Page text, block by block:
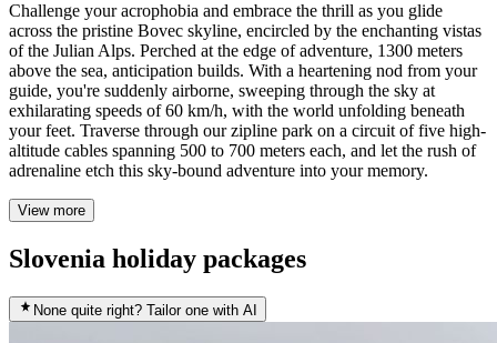
Challenge your acrophobia and embrace the thrill as you glide
across the pristine Bovec skyline, encircled by the enchanting vistas
of the Julian Alps. Perched at the edge of adventure, 1300 meters
above the sea, anticipation builds. With a heartening nod from your
guide, you're suddenly airborne, sweeping through the sky at
exhilarating speeds of 60 km/h, with the world unfolding beneath
your feet. Traverse through our zipline park on a circuit of five high-
altitude cables spanning 500 to 700 meters each, and let the rush of
adrenaline etch this sky-bound adventure into your memory.
View more
Slovenia holiday packages
None quite right? Tailor one with AI